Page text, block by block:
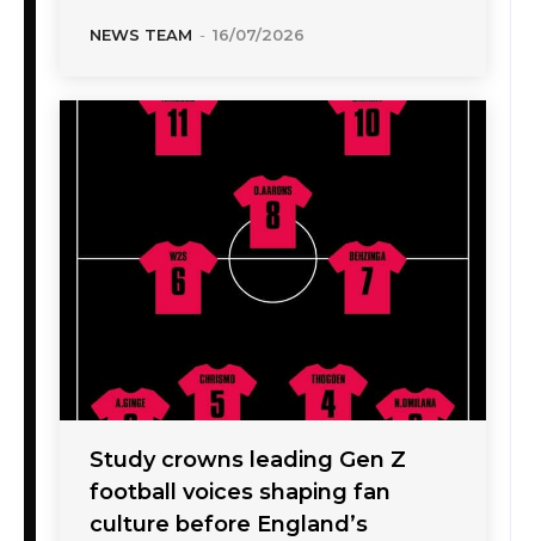
NEWS TEAM - 16/07/2026
Study crowns leading Gen Z
football voices shaping fan
culture before England’s